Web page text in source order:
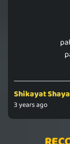
Shikayat
3 years ago